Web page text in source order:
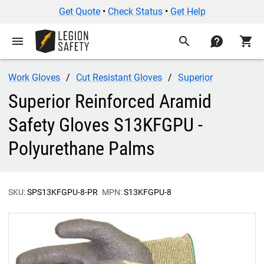
Get Quote• Check Status• Get Help
menu search contact shopping_cart
Work Gloves Cut Resistant Gloves Superior
Superior Reinforced Aramid
Safety Gloves S13KFGPU -
Polyurethane Palms
SKU:SPS13KFGPU-8-PR MPN:S13KFGPU-8